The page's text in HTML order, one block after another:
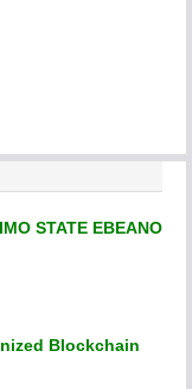
STATE EBEANO
Blockchain